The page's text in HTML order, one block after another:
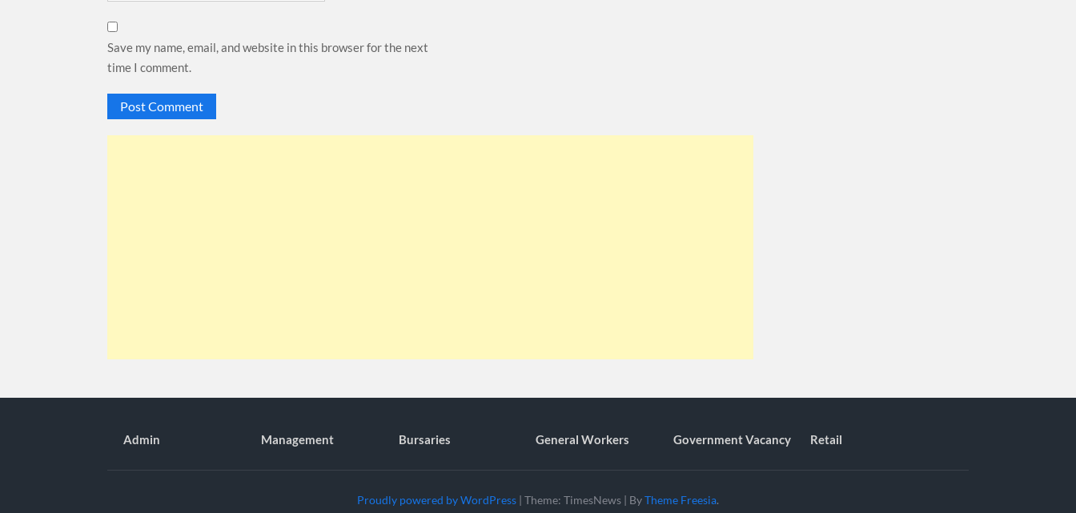
Save my name, email, and website in this browser for the next
time I comment.
Admin Management Bursaries General Workers Government Vacancy Retail
Proudly powered by WordPress | Theme: TimesNews | ByTheme Freesia.